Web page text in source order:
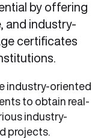
by offering
and industry-
certificates
industry-oriented
to obtain real-
industry-
projects.